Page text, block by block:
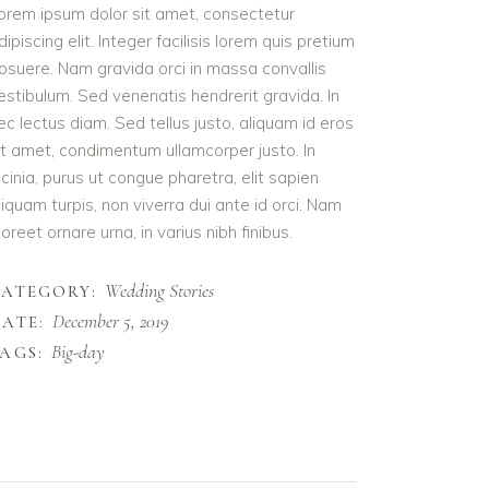
ipsum dolor sit amet, consectetur
elit. Integer facilisis lorem quis pretium
Nam gravida orci in massa convallis
Sed venenatis hendrerit gravida. In
lectus diam. Sed tellus justo, aliquam id eros
amet, condimentum ullamcorper justo. In
purus ut congue pharetra, elit sapien
turpis, non viverra dui ante id orci. Nam
ornare urna, in varius nibh finibus.
Wedding Stories
December 5, 2019
Big-day